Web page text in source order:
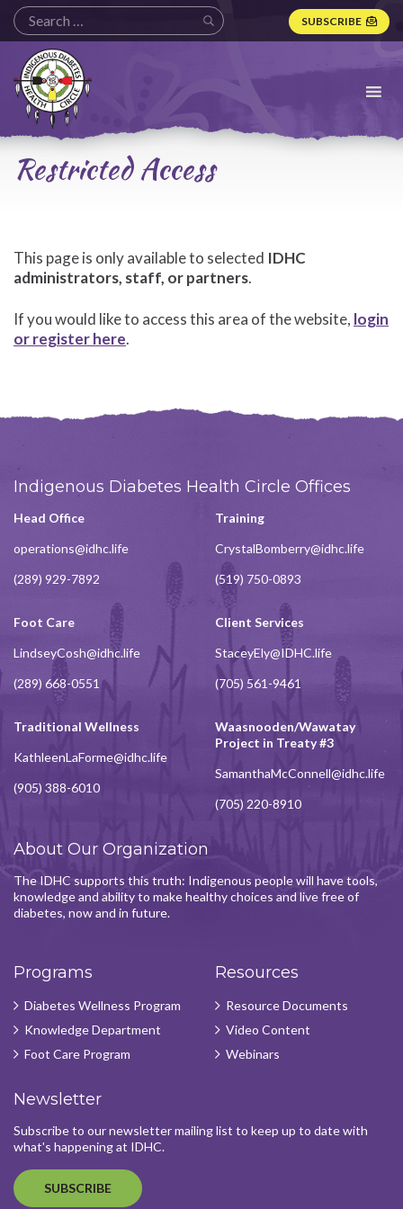
SUBSCRIBE
Indigenous
Diabetes
Health
Circle
Logo
Restricted Access
This page is only available to selected IDHC
administrators, staff, or partners.
If you would like to access this area of the website, login
or register here.
Indigenous Diabetes Health Circle Offices
Head Office
operations@idhc.life
(289) 929-7892
Training
CrystalBomberry@idhc.life
(519) 750-0893
Foot Care
LindseyCosh@idhc.life
(289) 668-0551
Client Services
StaceyEly@IDHC.life
(705) 561-9461
Traditional Wellness
KathleenLaForme@idhc.life
(905) 388-6010
Waasnooden/Wawatay
Project in Treaty #3
SamanthaMcConnell@idhc.life
(705) 220-8910
About Our Organization
The IDHC supports this truth: Indigenous people will have tools,
knowledge and ability to make healthy choices and live free of
diabetes, now and in future.
Programs
Diabetes Wellness Program
Knowledge Department
Foot Care Program
Resources
Resource Documents
Video Content
Webinars
Newsletter
Subscribe to our newsletter mailing list to keep up to date with
what's happening at IDHC.
SUBSCRIBE